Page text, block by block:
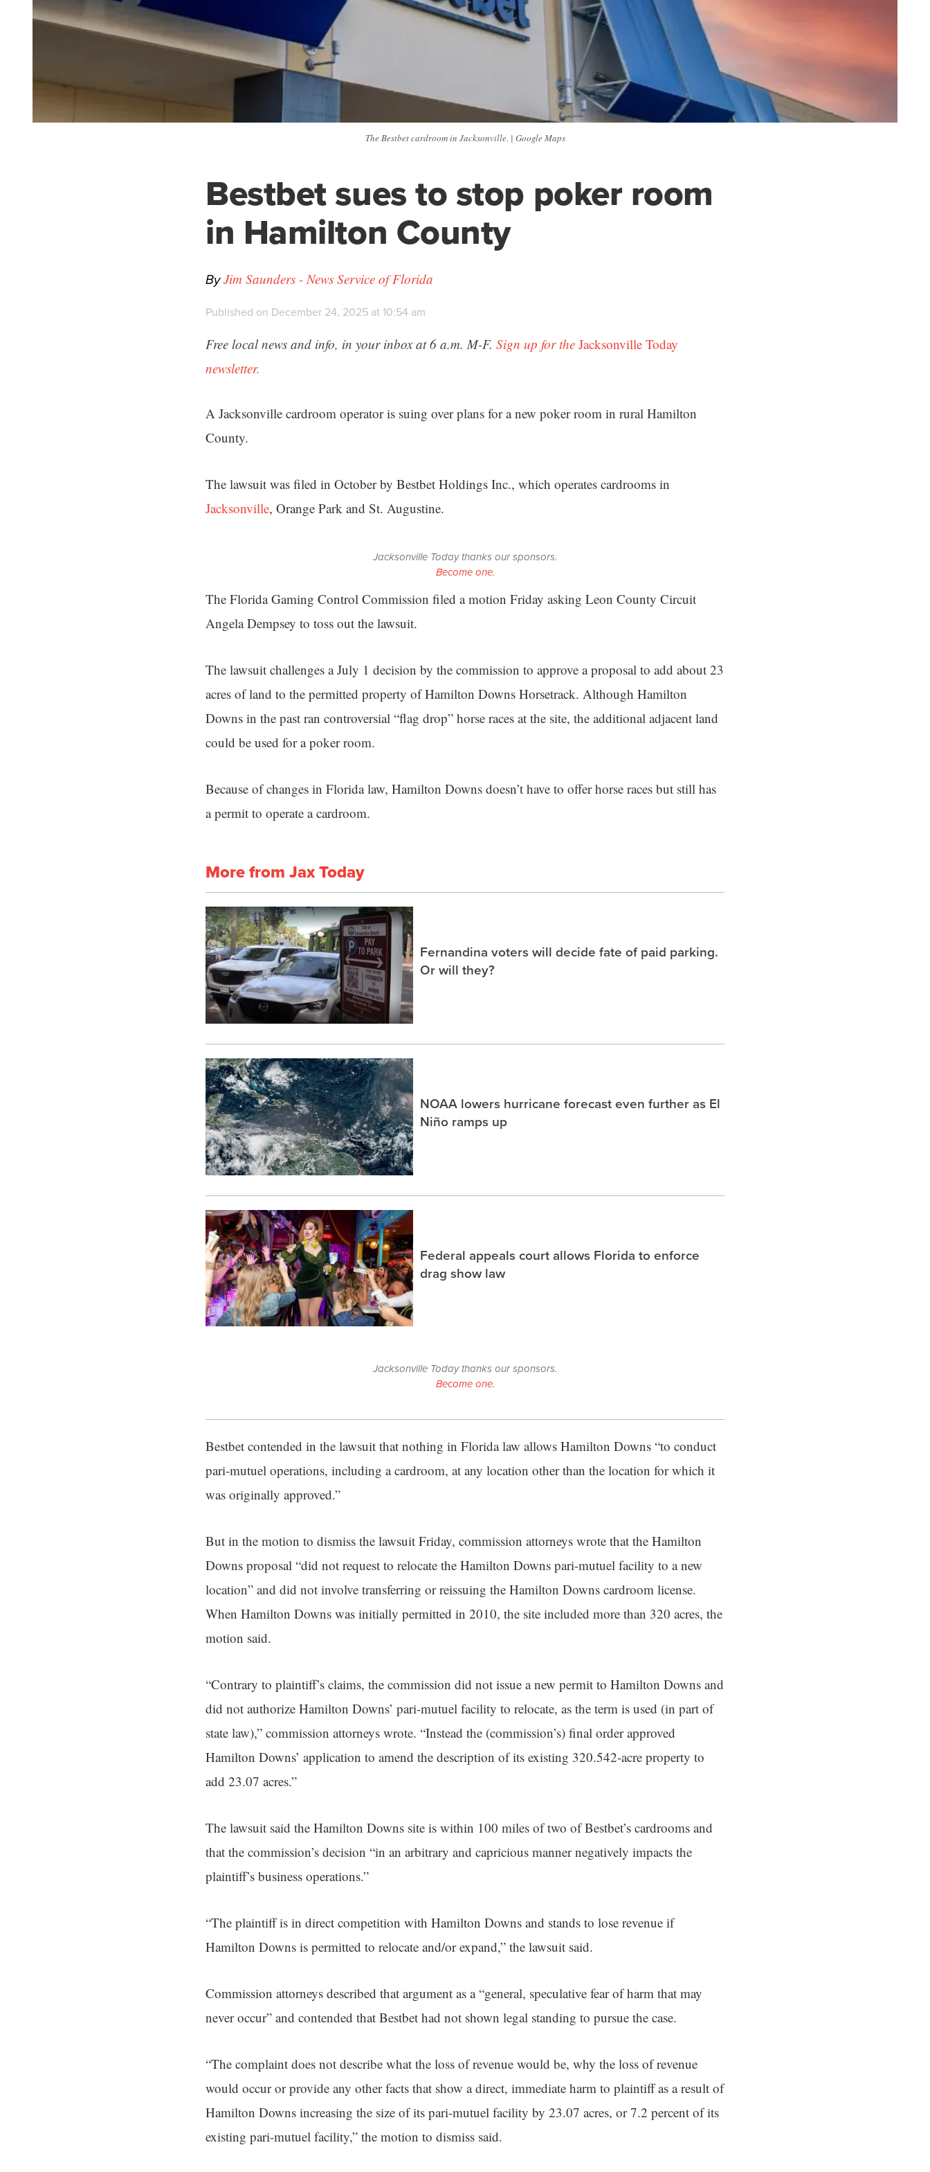
The Bestbet cardroom in Jacksonville. | Google Maps
Bestbet sues to stop poker room
in Hamilton County
ByJim Saunders - News Service of Florida
Published on December 24, 2025 at 10:54 am
Free local news and info, in your inbox at 6 a.m. M-F. Sign up for the Jacksonville Today
newsletter.
A Jacksonville cardroom operator is suing over plans for a new poker room in rural Hamilton
County.
The lawsuit was filed in October by Bestbet Holdings Inc., which operates cardrooms in
Jacksonville, Orange Park and St. Augustine.
Jacksonville Today thanks our sponsors.
Become one.
The Florida Gaming Control Commission filed a motion Friday asking Leon County Circuit
Angela Dempsey to toss out the lawsuit.
The lawsuit challenges a July 1 decision by the commission to approve a proposal to add about 23
acres of land to the permitted property of Hamilton Downs Horsetrack. Although Hamilton
Downs in the past ran controversial “flag drop” horse races at the site, the additional adjacent land
could be used for a poker room.
Because of changes in Florida law, Hamilton Downs doesn’t have to offer horse races but still has
a permit to operate a cardroom.
More from Jax Today
Fernandina voters will decide fate of paid parking.
Or will they?
NOAA lowers hurricane forecast even further as El
Niño ramps up
Federal appeals court allows Florida to enforce
drag show law
Jacksonville Today thanks our sponsors.
Become one.
Bestbet contended in the lawsuit that nothing in Florida law allows Hamilton Downs “to conduct
pari-mutuel operations, including a cardroom, at any location other than the location for which it
was originally approved.”
But in the motion to dismiss the lawsuit Friday, commission attorneys wrote that the Hamilton
Downs proposal “did not request to relocate the Hamilton Downs pari-mutuel facility to a new
location” and did not involve transferring or reissuing the Hamilton Downs cardroom license.
When Hamilton Downs was initially permitted in 2010, the site included more than 320 acres, the
motion said.
“Contrary to plaintiff’s claims, the commission did not issue a new permit to Hamilton Downs and
did not authorize Hamilton Downs’ pari-mutuel facility to relocate, as the term is used (in part of
state law),” commission attorneys wrote. “Instead the (commission’s) final order approved
Hamilton Downs’ application to amend the description of its existing 320.542-acre property to
add 23.07 acres.”
The lawsuit said the Hamilton Downs site is within 100 miles of two of Bestbet’s cardrooms and
that the commission’s decision “in an arbitrary and capricious manner negatively impacts the
plaintiff’s business operations.”
“The plaintiff is in direct competition with Hamilton Downs and stands to lose revenue if
Hamilton Downs is permitted to relocate and/or expand,” the lawsuit said.
Commission attorneys described that argument as a “general, speculative fear of harm that may
never occur” and contended that Bestbet had not shown legal standing to pursue the case.
“The complaint does not describe what the loss of revenue would be, why the loss of revenue
would occur or provide any other facts that show a direct, immediate harm to plaintiff as a result of
Hamilton Downs increasing the size of its pari-mutuel facility by 23.07 acres, or 7.2 percent of its
existing pari-mutuel facility,” the motion to dismiss said.